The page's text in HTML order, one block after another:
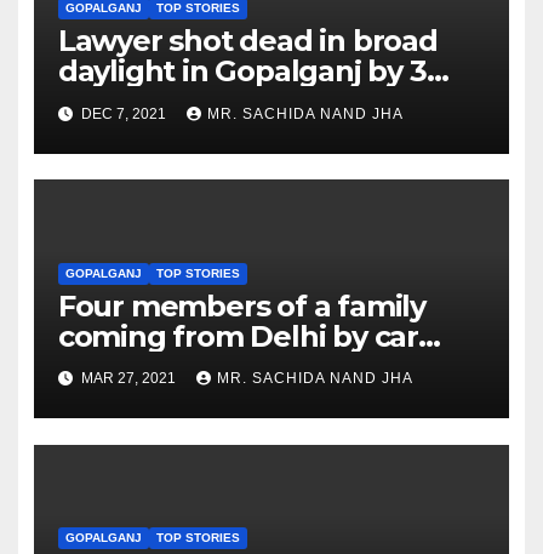
GOPALGANJ TOP STORIES
Lawyer shot dead in broad
daylight in Gopalganj by 3
bike borne criminals
DEC 7, 2021 MR. SACHIDA NAND JHA
GOPALGANJ TOP STORIES
Four members of a family
coming from Delhi by car
killed in accident in
Gopalganj
MAR 27, 2021 MR. SACHIDA NAND JHA
GOPALGANJ TOP STORIES